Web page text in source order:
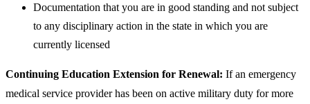
Documentation that you are in good standing and not subject
to any disciplinary action in the state in which you are
currently licensed
Continuing Education Extension for Renewal: If an emergency
medical service provider has been on active military duty for more